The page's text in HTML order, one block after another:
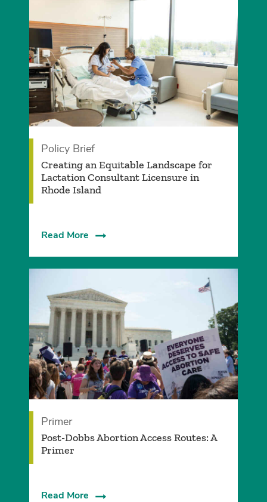
Policy Brief
­Creating an Equitable Landscape for
Lactation Consultant Licensure in
Rhode Island
Read More
Primer
Post-Dobbs Abortion Access Routes: A
Primer
Read More